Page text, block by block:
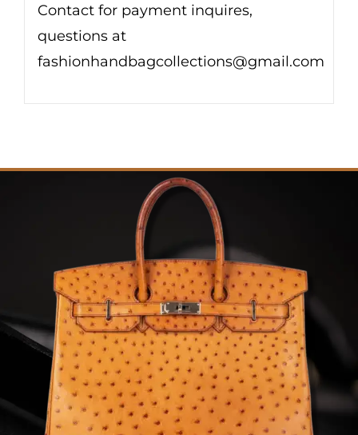
Contact for payment inquires,
questions at
fashionhandbagcollections@gmail.com